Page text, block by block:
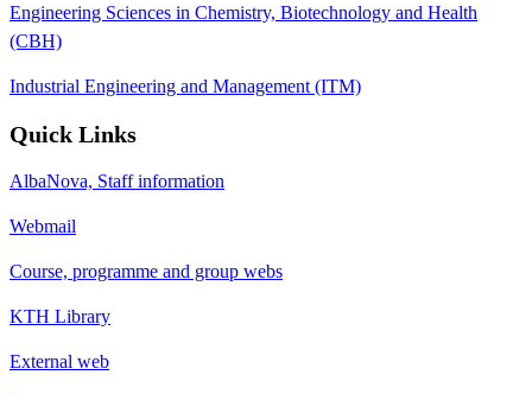
Engineering Sciences in Chemistry, Biotechnology and Health
(CBH)
Industrial Engineering and Management (ITM)
Quick Links
AlbaNova, Staff information
Webmail
Course, programme and group webs
KTH Library
External web